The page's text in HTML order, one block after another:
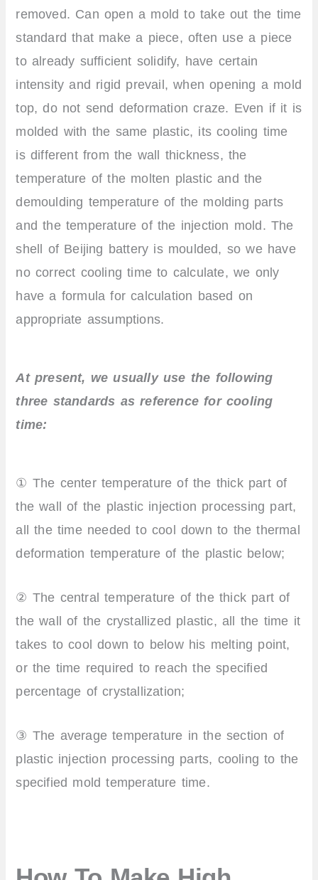
removed. Can open a mold to take out the time
standard that make a piece, often use a piece
to already sufficient solidify, have certain
intensity and rigid prevail, when opening a mold
top, do not send deformation craze. Even if it is
molded with the same plastic, its cooling time
is different from the wall thickness, the
temperature of the molten plastic and the
demoulding temperature of the molding parts
and the temperature of the injection mold. The
shell of Beijing battery is moulded, so we have
no correct cooling time to calculate, we only
have a formula for calculation based on
appropriate assumptions.
At present, we usually use the following
three standards as reference for cooling
time:
① The center temperature of the thick part of
the wall of the plastic injection processing part,
all the time needed to cool down to the thermal
deformation temperature of the plastic below;
② The central temperature of the thick part of
the wall of the crystallized plastic, all the time it
takes to cool down to below his melting point,
or the time required to reach the specified
percentage of crystallization;
③ The average temperature in the section of
plastic injection processing parts, cooling to the
specified mold temperature time.